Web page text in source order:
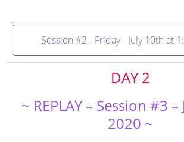
Session #2 - Friday - July 10th at
DAY 2
~ REPLAY – Session #3
2020 ~